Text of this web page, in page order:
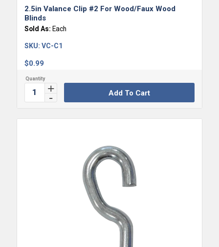
2.5in Valance Clip #2 For Wood/Faux Wood
Blinds
Sold As: Each
$0.99
SKU: VC-C1
Add To Cart